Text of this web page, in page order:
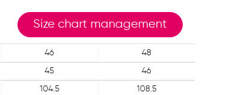
Size chart management
46 48
45 46
104.5 108.5